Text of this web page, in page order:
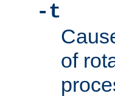
-t
of